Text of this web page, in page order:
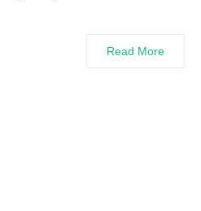
Read More